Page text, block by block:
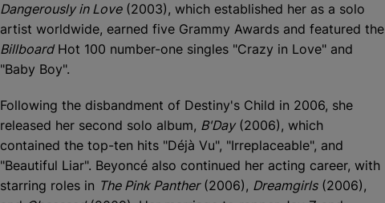
Dangerously in Love(2003), which established her as a solo
artist worldwide, earned five Grammy Awards and featured the
BillboardHot 100 number-one singles "Crazy in Love" and
"Baby Boy".
Following the disbandment of Destiny's Child in 2006, she
released her second solo album, B'Day(2006), which
contained the top-ten hits "Déjà Vu", "Irreplaceable", and
"Beautiful Liar". Beyoncé also continued her acting career, with
starring roles in The Pink Panther(2006), Dreamgirls(2006),